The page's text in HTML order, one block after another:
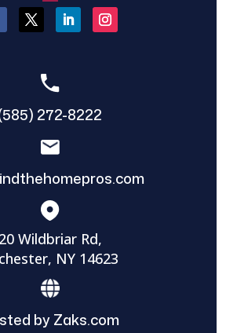
272-8222
20 Wildbriar Rd,
NY 14623
by Zaks.com